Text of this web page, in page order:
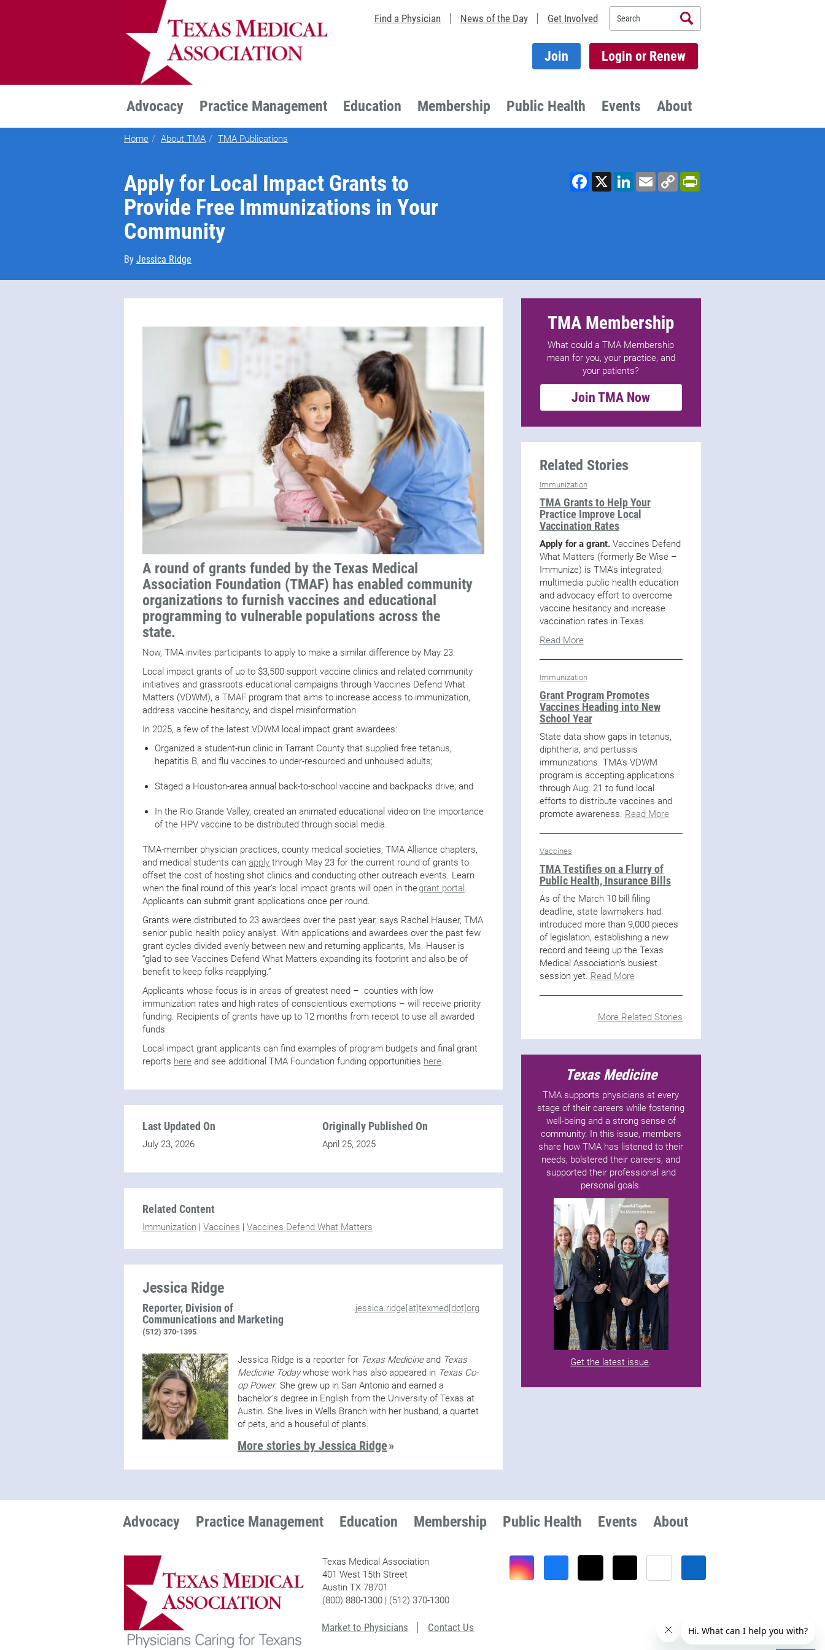
Find a Physician News of the Day Get Involved Search
Join Login or Renew
TEXMED
Advocacy Practice Management Education Membership Public Health Events About
Home About TMA TMA Publications
Apply for Local Impact Grants to
Provide Free Immunizations in Your
Community
By Jessica Ridge
Facebook
X LinkedInEmailCopy
Link
PrintFriendly
A round of grants funded by the Texas Medical
Association Foundation (TMAF) has enabled community
organizations to furnish vaccines and educational
programming to vulnerable populations across the
state.
Now, TMA invites participants to apply to make a similar difference by May 23.
Local impact grants of up to $3,500 support vaccine clinics and related community
initiatives and grassroots educational campaigns through Vaccines Defend What
Matters (VDWM), a TMAF program that aims to increase access to immunization,
address vaccine hesitancy, and dispel misinformation.
In 2025, a few of the latest VDWM local impact grant awardees:
Organized a student-run clinic in Tarrant County that supplied free tetanus,
hepatitis B, and flu vaccines to under-resourced and unhoused adults;
Staged a Houston-area annual back-to-school vaccine and backpacks drive; and
In the Rio Grande Valley, created an animated educational video on the importance
of the HPV vaccine to be distributed through social media.
TMA-member physician practices, county medical societies, TMA Alliance chapters,
and medical students can apply through May 23 for the current round of grants to
offset the cost of hosting shot clinics and conducting other outreach events. Learn
when the final round of this year’s local impact grants will open in thegrant portal .
Applicants can submit grant applications once per round.
Grants were distributed to 23 awardees over the past year, says Rachel Hauser, TMA
senior public health policy analyst. With applications and awardees over the past few
grant cycles divided evenly between new and returning applicants, Ms. Hauser is
“glad to see Vaccines Defend What Matters expanding its footprint and also be of
benefit to keep folks reapplying.”
Applicants whose focus is in areas of greatest need – counties with low
immunization rates and high rates of conscientious exemptions – will receive priority
funding. Recipients of grants have up to 12 months from receipt to use all awarded
funds.
Local impact grant applicants can find examples of program budgets and final grant
reports here and see additional TMA Foundation funding opportunities here.
Last Updated On
July 23, 2026
Originally Published On
April 25, 2025
Related Content
Immunization | Vaccines | Vaccines Defend What Matters
Jessica Ridge
Reporter, Division of
Communications and Marketing
(512) 370-1395
jessica.ridge[at]texmed[dot]org
Jessica Ridge is a reporter for Texas Medicineand Texas
Medicine Todaywhose work has also appeared in Texas Co-
op Power. She grew up in San Antonio and earned a
bachelor’s degree in English from the University of Texas at
Austin. She lives in Wells Branch with her husband, a quartet
of pets, and a houseful of plants.
More stories by Jessica Ridge
TMA Membership
What could a TMA Membership
mean for you, your practice, and
your patients?
Join TMA Now
Related Stories
Immunization
TMA Grants to Help Your
Practice Improve Local
Vaccination Rates
Apply for a grant. Vaccines Defend
What Matters (formerly Be Wise –
Immunize) is TMA’s integrated,
multimedia public health education
and advocacy effort to overcome
vaccine hesitancy and increase
vaccination rates in Texas.
Read More
Immunization
Grant Program Promotes
Vaccines Heading into New
School Year
State data show gaps in tetanus,
diphtheria, and pertussis
immunizations. TMA’s VDWM
program is accepting applications
through Aug. 21 to fund local
efforts to distribute vaccines and
promote awareness. Read More
Vaccines
TMA Testifies on a Flurry of
Public Health, Insurance Bills
As of the March 10 bill filing
deadline, state lawmakers had
introduced more than 9,000 pieces
of legislation, establishing a new
record and teeing up the Texas
Medical Association’s busiest
session yet. Read More
More Related Stories
Texas Medicine
TMA supports physicians at every
stage of their careers while fostering
well-being and a strong sense of
community. In this issue, members
share how TMA has listened to their
needs, bolstered their careers, and
supported their professional and
personal goals.
Get the latest issue.
Advocacy Practice Management Education Membership Public Health Events About
Texas Medical Association
401 West 15th Street
Austin TX 78701
(800) 880-1300 | (512) 370-1300
Market to Physicians Contact Us